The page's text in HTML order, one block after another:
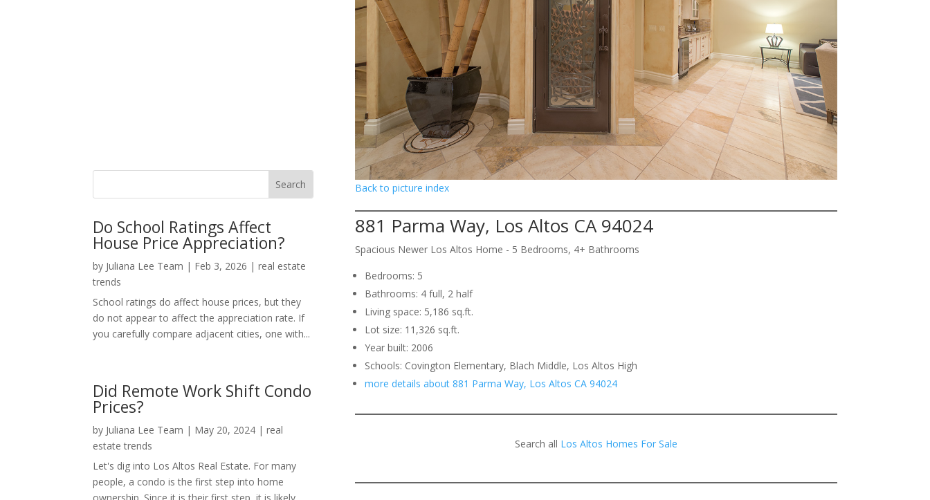
Do School Ratings Affect
House Price Appreciation?
by Juliana Lee Team | Feb 3, 2026 |real estate
trends
School ratings do affect house prices, but they
do not appear to affect the appreciation rate. If
you carefully compare adjacent cities, one with...
Did Remote Work Shift Condo
Prices?
by Juliana Lee Team | May 20, 2024 |real
estate trends
Let's dig into Los Altos Real Estate. For many
people, a condo is the first step into home
ownership. Since it is their first step, it is likely...
Back to picture index
881 Parma Way, Los Altos CA 94024
Spacious Newer Los Altos Home - 5 Bedrooms, 4+ Bathrooms
Bedrooms: 5
Bathrooms: 4 full, 2 half
Living space: 5,186 sq.ft.
Lot size: 11,326 sq.ft.
Year built: 2006
Schools: Covington Elementary, Blach Middle, Los Altos High
more details about 881 Parma Way, Los Altos CA 94024
Search all Los Altos Homes For Sale